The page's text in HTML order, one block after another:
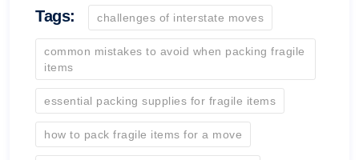
Tags: challenges of interstate moves
common mistakes to avoid when packing fragile
items
essential packing supplies for fragile items
how to pack fragile items for a move